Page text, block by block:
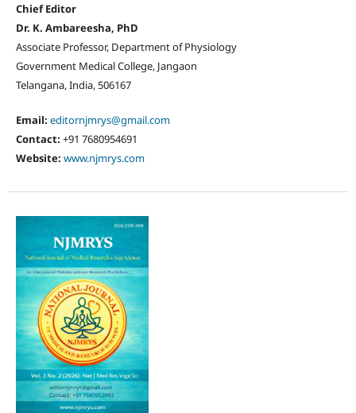
Chief Editor
Dr. K. Ambareesha, PhD
Associate Professor, Department of Physiology
Government Medical College, Jangaon
Telangana, India, 506167
Email: editornjmrys@gmail.com
Contact: +91 7680954691
Website: www.njmrys.com